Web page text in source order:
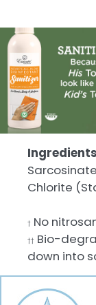
Chlorite
† No
†† Bio-
down into